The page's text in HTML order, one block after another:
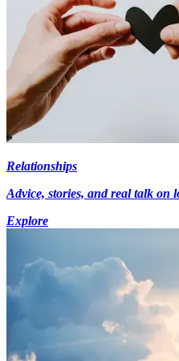
Relationships
Advice, stories, and real talk on
Explore